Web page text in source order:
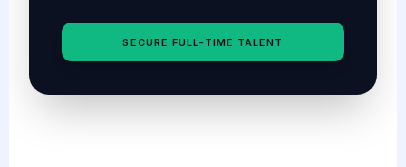
SECURE FULL-TIME TALENT